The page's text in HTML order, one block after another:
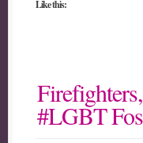
Like this:
#LGBT